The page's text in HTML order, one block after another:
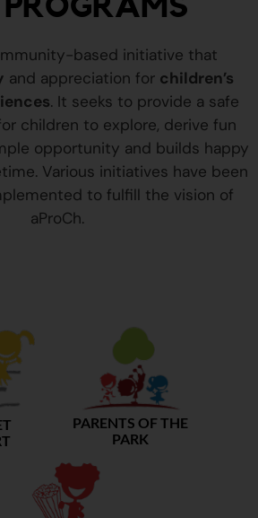
based initiative that
and appreciation for children’s
. It seeks to provide a safe
children to explore, derive fun
opportunity and builds happy
Various initiatives have been
to fulfill the vision of
aProCh.
PARENTS OF THE
PARK